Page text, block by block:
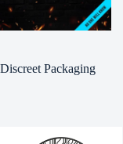
Discreet Packaging